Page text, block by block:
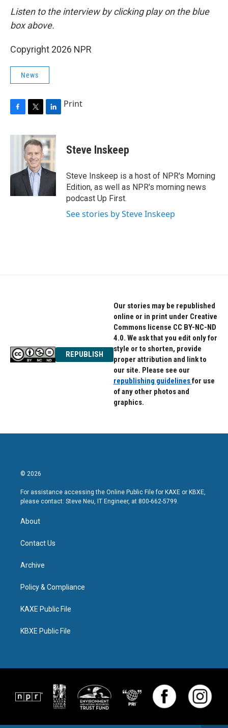
Listen to the interview by clicking play on the blue
box above.
Copyright 2026 NPR
News
c
o
i
t
t
e
r
n
k
e
d
I
Print
Steve Inskeep
Steve Inskeep is a host of NPR's Morning
Edition, as well as NPR's morning news
podcast Up First.
See stories by Steve Inskeep
REPUBLISH
Our stories may be republished
online or in print under Creative
Commons license CC BY-NC-ND
4.0. We ask that you edit only for
style or to shorten, provide
proper attribution and link to
our site. Please see our
republishing guidelinesfor use
of any other photos and
graphics.
© 2026
For assistance accessing the Online Public File for KAXE or KBXE,
please contact: Steve Neu, IT Engineer, at 800-662-5799.
About
Contact Us
Archive
Policy & Compliance
KAXE Public File
KBXE Public File